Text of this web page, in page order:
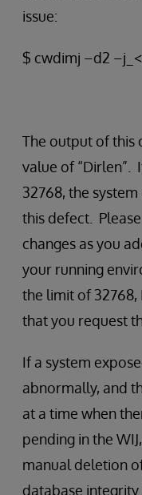
issue:
$ cwdimj –d2
The output of this
value of “Dirlen”.
32768, the
this defect.
changes as you
your running
the limit of
that you request
If a system
abnormally, and
at a time when
pending in the
manual deletion
database integrity